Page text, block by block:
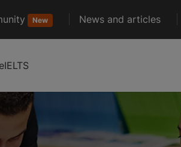
New News and articles
IELTS